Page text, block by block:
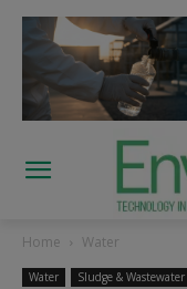
Home Water
Water Sludge & Wastewater